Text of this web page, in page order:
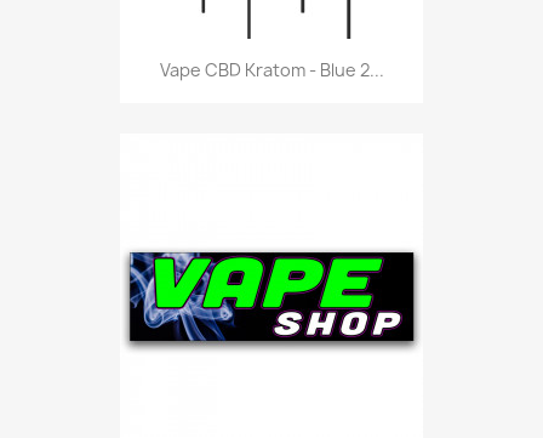
Vape CBD Kratom - Blue 2...